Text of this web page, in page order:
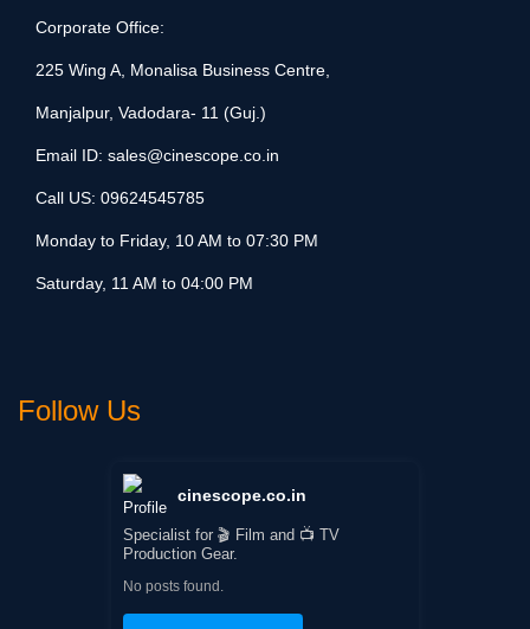
Corporate Office:
225 Wing A, Monalisa Business Centre,
Manjalpur, Vadodara- 11 (Guj.)
Email ID: sales@cinescope.co.in
Call US: 09624545785
Monday to Friday, 10 AM to 07:30 PM
Saturday, 11 AM to 04:00 PM
Follow Us
cinescope.co.in
Specialist for 🎬 Film and 📺 TV
Production Gear.
No posts found.